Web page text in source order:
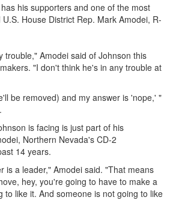
his supporters and one of the most
House District Rep. Mark Amodei, R-
trouble," Amodei said of Johnson this
"I don't think he's in any trouble at
be removed) and my answer is 'nope,' "
is facing is just part of his
Northern Nevada's CD-2
14 years.
is a leader," Amodei said. "That means
hey, you're going to have to make a
to like it. And someone is not going to like